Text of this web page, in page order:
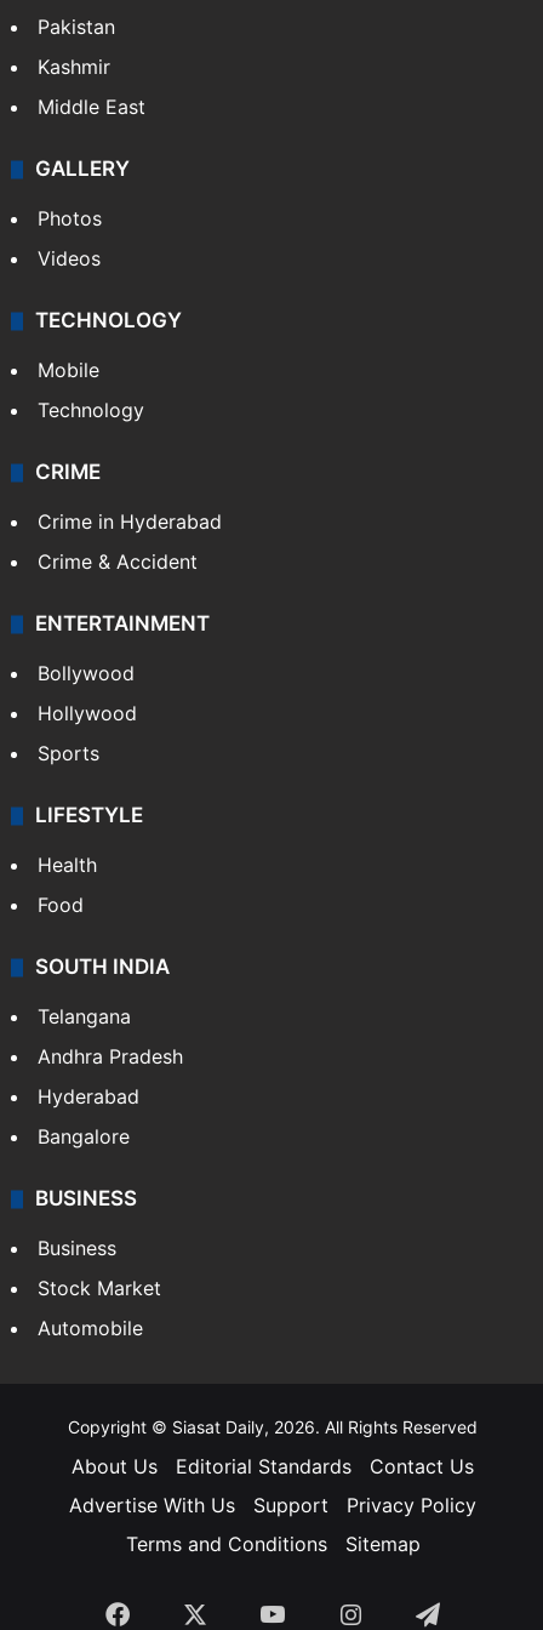
Pakistan
Kashmir
Middle East
GALLERY
Photos
Videos
TECHNOLOGY
Mobile
Technology
CRIME
Crime in Hyderabad
Crime & Accident
ENTERTAINMENT
Bollywood
Hollywood
Sports
LIFESTYLE
Health
Food
SOUTH INDIA
Telangana
Andhra Pradesh
Hyderabad
Bangalore
BUSINESS
Business
Stock Market
Automobile
Copyright © Siasat Daily, 2026. All Rights Reserved
About Us Editorial Standards
Contact Us
Advertise With Us
Support
Privacy Policy
Terms and Conditions
Sitemap
Facebook YouTubeInstagramTelegram